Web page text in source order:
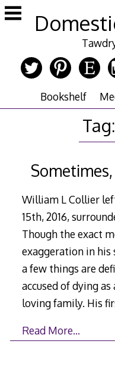
Skip
to
Bookshelf
Tag:
William L Collier
15th, 2016,
Though the exact
exaggeration in
a few things are
accused of dying
loving family. His
Read More…